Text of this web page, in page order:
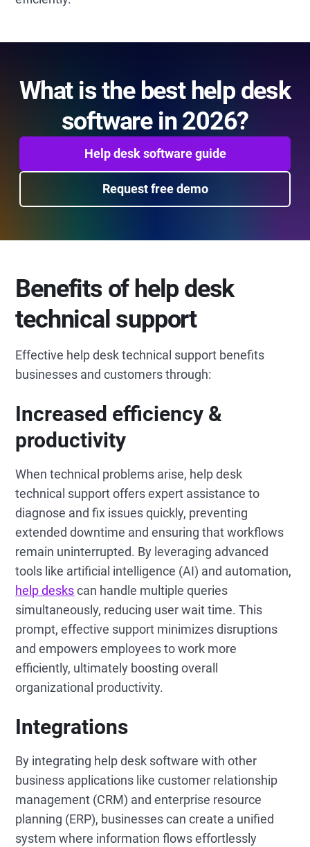
What is the best help desk
software in 2026?
Help desk software guide
Request free demo
Benefits of help desk
technical support
Effective help desk technical support benefits
businesses and customers through:
Increased efficiency &
productivity
When technical problems arise, help desk
technical support offers expert assistance to
diagnose and fix issues quickly, preventing
extended downtime and ensuring that workflows
remain uninterrupted. By leveraging advanced
tools like artificial intelligence (AI) and automation,
help deskscan handle multiple queries
simultaneously, reducing user wait time. This
prompt, effective support minimizes disruptions
and empowers employees to work more
efficiently, ultimately boosting overall
organizational productivity.
Integrations
By integrating help desk software with other
business applications like customer relationship
management (CRM) and enterprise resource
planning (ERP), businesses can create a unified
system where information flows effortlessly